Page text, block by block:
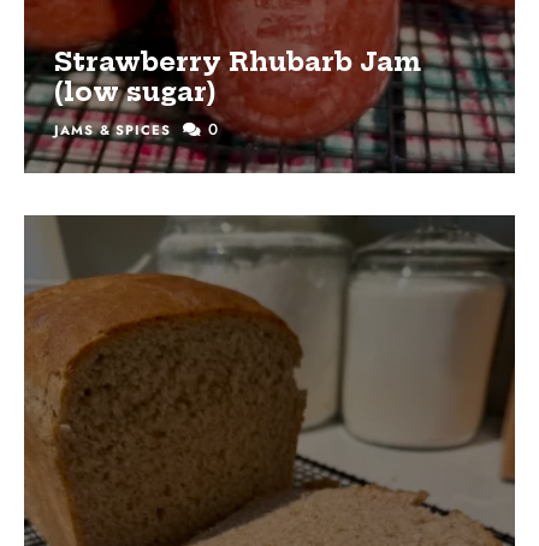
Strawberry Rhubarb Jam
(low sugar)
JAMS & SPICES 0